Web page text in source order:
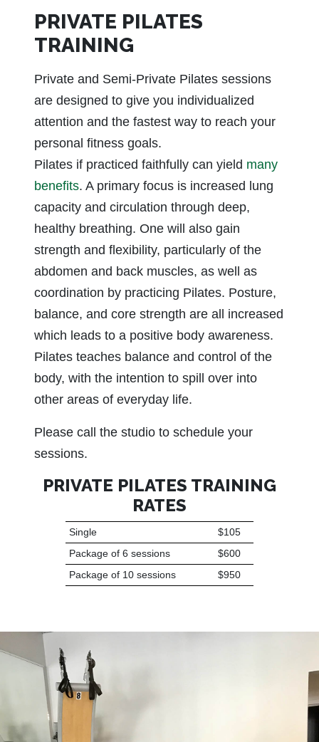
PRIVATE PILATES
TRAINING
Private and Semi-Private Pilates sessions
are designed to give you individualized
attention and the fastest way to reach your
personal fitness goals.
Pilates if practiced faithfully can yield many
benefits. A primary focus is increased lung
capacity and circulation through deep,
healthy breathing. One will also gain
strength and flexibility, particularly of the
abdomen and back muscles, as well as
coordination by practicing Pilates. Posture,
balance, and core strength are all increased
which leads to a positive body awareness.
Pilates teaches balance and control of the
body, with the intention to spill over into
other areas of everyday life.
Please call the studio to schedule your
sessions.
PRIVATE PILATES TRAINING
RATES
Single
$105
Package of 6 sessions
$600
Package of 10 sessions
$950